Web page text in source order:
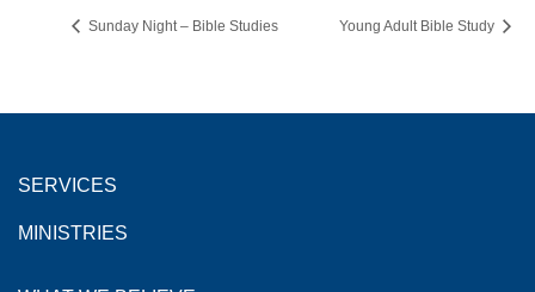
Sunday Night – Bible Studies Young Adult Bible Study
SERVICES
MINISTRIES